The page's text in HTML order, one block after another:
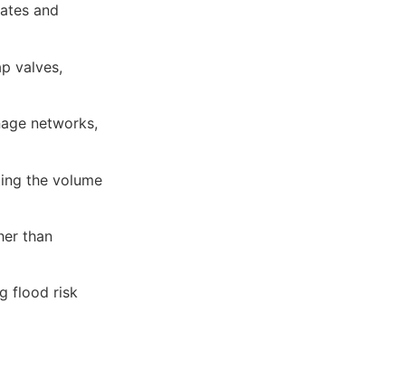
and
valves,
networks,
the volume
than
flood risk